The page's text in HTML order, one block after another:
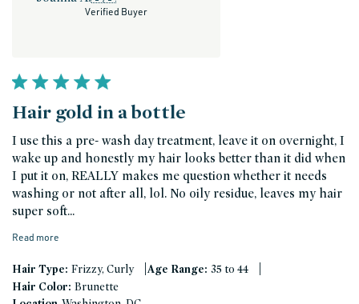
Verified Buyer
Hair gold in a bottle
I use this a pre- wash day treatment, leave it on overnight, I
wake up and honestly my hair looks better than it did when
I put it on, REALLY makes me question whether it needs
washing or not after all, lol. No oily residue, leaves my hair
super soft...
Read more
Hair Type: Frizzy, Curly |Age Range: 35 to 44 |
Hair Color: Brunette